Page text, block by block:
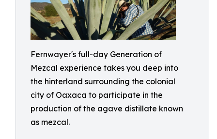
Fernwayer's full-day Generation of
Mezcal experience takes you deep into
the hinterland surrounding the colonial
city of Oaxaca to participate in the
production of the agave distillate known
as mezcal.